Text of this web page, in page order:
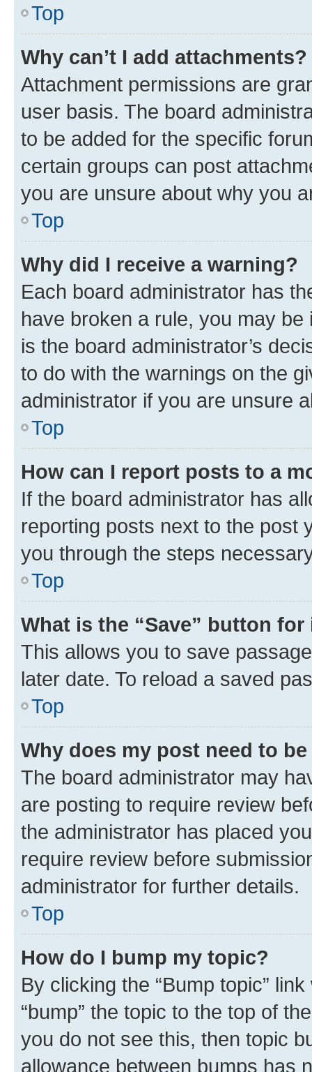
Top
Why can’t I add attachments?
Attachment permissions are
user basis. The board
to be added for the specific
certain groups can post
you are unsure about why you
Top
Why did I receive a warning?
Each board administrator has
have broken a rule, you may
is the board administrator’s
to do with the warnings on the
administrator if you are unsure
Top
How can I report posts to a
If the board administrator has
reporting posts next to the post
you through the steps
Top
What is the “Save” button
This allows you to save
later date. To reload a saved
Top
Why does my post need to
The board administrator may
are posting to require review
the administrator has placed
require review before
administrator for further details.
Top
How do I bump my topic?
By clicking the “Bump topic”
“bump” the topic to the top of
you do not see this, then topic
allowance between bumps has